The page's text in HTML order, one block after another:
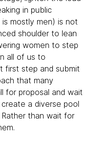
in public
mostly men) is not
shoulder to lean
women to step
all of us to
first step and submit
that many
for proposal and wait
a diverse pool
than wait for